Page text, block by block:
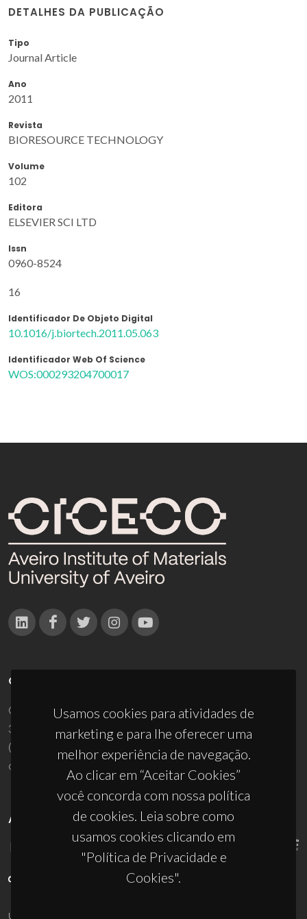
DETALHES DA PUBLICAÇÃO
Tipo
Journal Article
Ano
2011
Revista
BIORESOURCE TECHNOLOGY
Volume
102
Editora
ELSEVIER SCI LTD
Issn
0960-8524
16
Identificador De Objeto Digital
10.1016/j.biortech.2011.05.063
Identificador Web Of Science
WOS:000293204700017
Usamos cookies para atividades de
marketing e para lhe oferecer uma
melhor experiência de navegação.
Ao clicar em “Aceitar Cookies”
você concorda com nossa política
de cookies. Leia sobre como
usamos cookies clicando em
"Política de Privacidade e
Cookies".
CONTACTOS
Campus Universitário de Santiago
3810-193 Aveiro - Portugal
(+351) 234 370 200
ciceco@ua.pt
APOIOS
UID/PRR/50011/2025